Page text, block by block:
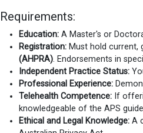
Requirements:
Education: A Master's or
Registration: Must hold current,
(AHPRA). Endorsements in
Independent Practice Status:
Professional Experience:
Telehealth Competence: If
knowledgeable of the APS
Ethical and Legal Knowledge: A